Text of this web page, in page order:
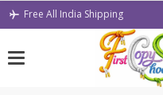
Skip
Free All India Shipping